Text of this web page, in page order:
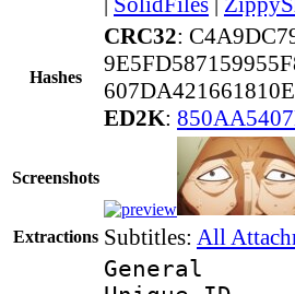
Hashes
CRC32:
ED2K:
Screenshots
Extractions Subtitles: All
General